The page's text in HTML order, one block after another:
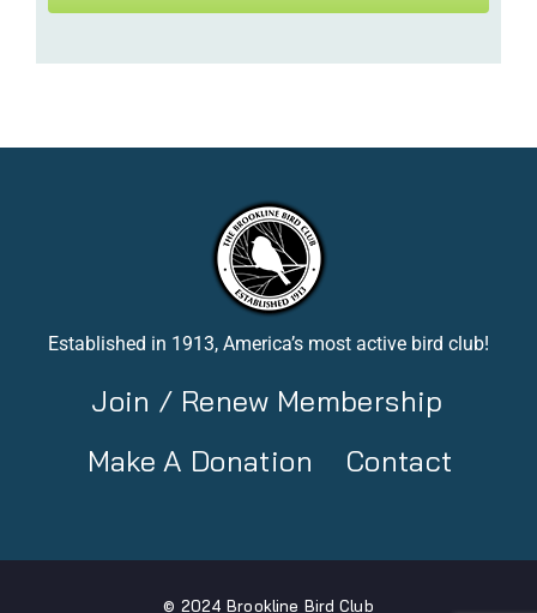
Established in 1913, America’s most active bird club!
Join / Renew Membership
Make A Donation
Contact
© 2024 Brookline Bird Club